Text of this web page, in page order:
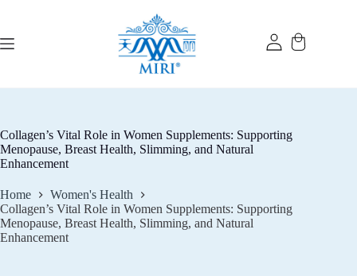
Collagen’s Vital Role in Women Supplements: Supporting
Menopause, Breast Health, Slimming, and Natural
Enhancement
Home
Women's Health
Collagen’s Vital Role in Women Supplements: Supporting
Menopause, Breast Health, Slimming, and Natural
Enhancement